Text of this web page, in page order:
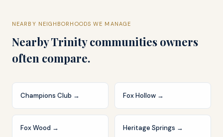
NEARBY NEIGHBORHOODS WE MANAGE
NearbyTrinitycommunities owners
often compare.
Champions Club → Fox Hollow →
Fox Wood → Heritage Springs →